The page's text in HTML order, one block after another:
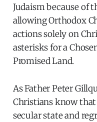
Judaism because of
allowing Orthodox
actions solely on
asterisks for a
Promised Land.
As Father Peter
Christians know
secular state and